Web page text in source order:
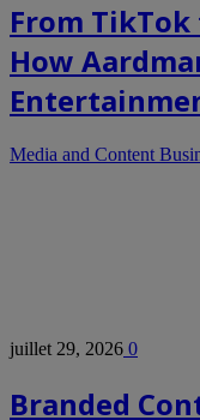
From
How
Media and Content
juillet 29, 2026 0
Branded